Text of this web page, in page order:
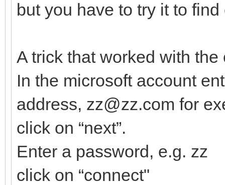
but you have to try it to find
A trick that worked with
In the microsoft account
address, zz@zz.com for
click on “next”.
Enter a password, e.g. zz
click on “connect"